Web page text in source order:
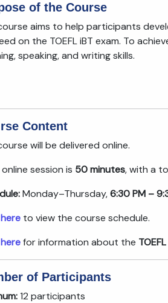
of the Course
aims to help participants
on the TOEFL iBT exam. To
speaking, and writing skills.
Content
will be delivered online.
session is 50 minutes, with a
Monday–Thursday,6:30 PM –
to view the course schedule.
for information about the
of Participants
12 participants